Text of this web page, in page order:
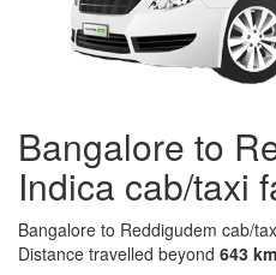
Bangalore to
Indica cab/taxi
Bangalore to Reddigudem cab/
Distance travelled beyond 643 km